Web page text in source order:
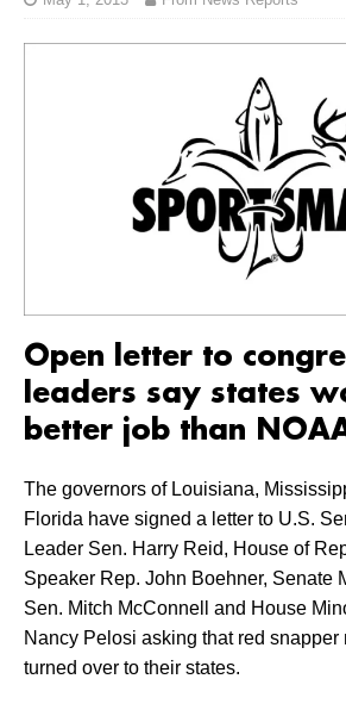
Open letter to
leaders say states
better job than
The governors of Louisiana,
Florida have signed a letter to U.S.
Leader Sen. Harry Reid, House of
Speaker Rep. John Boehner, Senate
Sen. Mitch McConnell and House
Nancy Pelosi asking that red snapper
turned over to their states.